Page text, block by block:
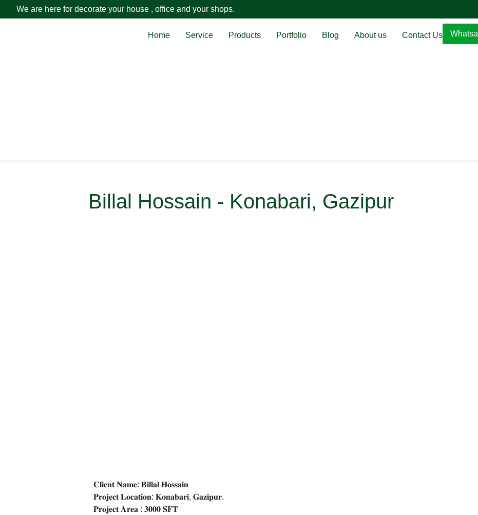
We are here for decorate your house , office and your shops.
Home Service Products Portfolio Blog About us Contact Us
Billal Hossain - Konabari, Gazipur
𝐂𝐥𝐢𝐞𝐧𝐭 𝐍𝐚𝐦𝐞: 𝐁𝐢𝐥𝐥𝐚𝐥 𝐇𝐨𝐬𝐬𝐚𝐢𝐧
𝐏𝐫𝐨𝐣𝐞𝐜𝐭 𝐋𝐨𝐜𝐚𝐭𝐢𝐨𝐧: 𝐊𝐨𝐧𝐚𝐛𝐚𝐫𝐢, 𝐆𝐚𝐳𝐢𝐩𝐮𝐫.
𝐏𝐫𝐨𝐣𝐞𝐜𝐭 𝐀𝐫𝐞𝐚 : 𝟑𝟎𝟎𝟎 𝐒𝐅𝐓